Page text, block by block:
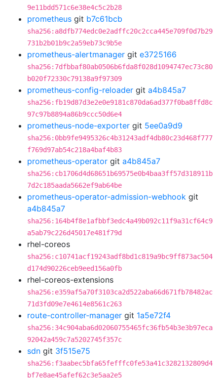
9e11bdd571c6e38e4c5c2b28
prometheus git b7c61bcb
sha256:a8dfb774edc0e2adffc20c2cca445e709f0d7b29
731b2b01b9c2a59eb73c9b5e
prometheus-alertmanager git e3725166
sha256:7dfbbaf80ab0506b6fda8f028d1094747ec73c80
b020f72330c79138a9f97309
prometheus-config-reloader git a4b845a7
sha256:fb19d87d3e2e0e9181c870da6ad377f0ba8ffd8c
97c97b8894a86b9ccc50d6e4
prometheus-node-exporter git 5ee0a9d9
sha256:0bb9fe9495326c4b31243adf4db80c23d468f777
f769d97ab54c218a4baf4b83
prometheus-operator git a4b845a7
sha256:cb1706d4d68651b69575e0b4baa3ff57d318911b
7d2c185aada5662ef9ab64be
prometheus-operator-admission-webhook git
a4b845a7
sha256:164b4f8e1afbbf3edc4a49b092c11f9a31cf64c9
a5ab79c226d45017e481f79d
rhel-coreos
sha256:c10741acf19243adf8bd1c819a9bc9ff873ac504
d174d90226ceb9eed156a0fb
rhel-coreos-extensions
sha256:e359af5a70f3103ca2d522aba66d671fb78482ac
71d3fd09e7e4614e8561c263
route-controller-manager git 1a5e72f4
sha256:34c904aba6d02060755465fc36fb54b3e3b97eca
92042a459c7a5202745f357c
sdn git 3f515e75
sha256:f3aabec5bfa65fefffc0fe53a41c3282132809d4
bf7e8ae45afef62c3e5aa2e5